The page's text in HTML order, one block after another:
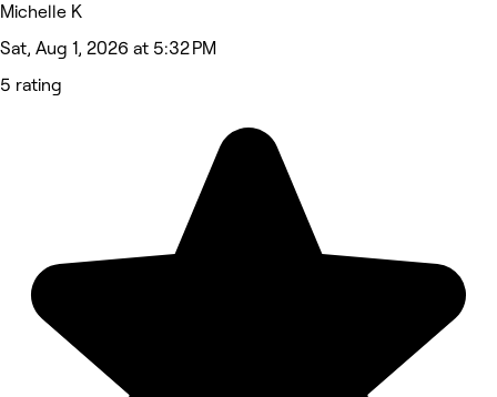
Michelle K
Sat, Aug 1, 2026 at 5:32 PM
5 rating